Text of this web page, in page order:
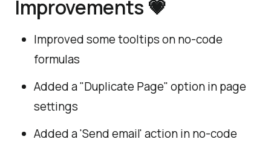
Improvements 💗
Improved some tooltips on no-code
formulas
Added a "Duplicate Page" option in page
settings
Added a 'Send email' action in no-code